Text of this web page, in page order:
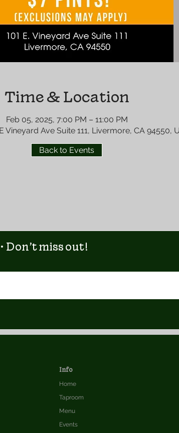
Time & Location
Feb 05, 2025, 7:00 PM – 11:00 PM
Vineyard Ave Suite 111, Livermore, CA 94550,
Back to Events
miss out!
Info
Home
Taproom
Menu
Events